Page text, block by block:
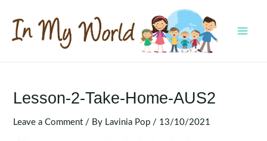
content
Lesson-2-Take-Home-AUS2
Leave a Comment / By Lavinia Pop / 13/10/2021